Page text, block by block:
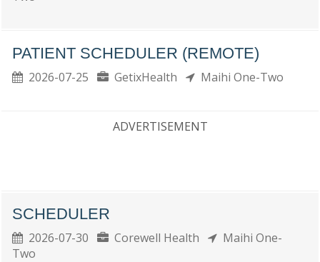
PATIENT SCHEDULER (REMOTE)
2026-07-25 GetixHealth Maihi One-Two
ADVERTISEMENT
SCHEDULER
2026-07-30 Corewell Health
Maihi One-
Two